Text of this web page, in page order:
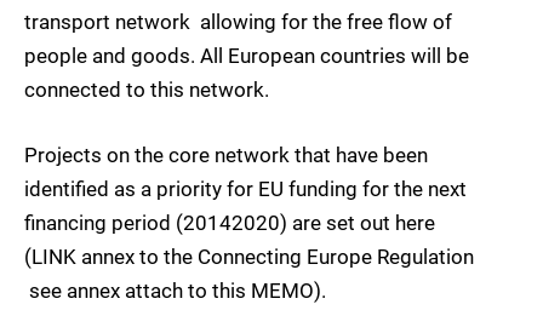
transport network  allowing for the free flow of
people and goods. All European countries will be
connected to this network.
Projects on the core network that have been
identified as a priority for EU funding for the next
financing period (20142020) are set out here
(LINK annex to the Connecting Europe Regulation
 see annex attach to this MEMO).